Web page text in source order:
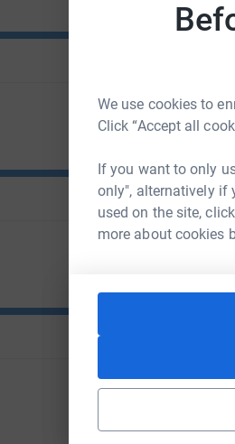
We use cookies to
Click “Accept all
If you want to only
only", alternatively if
used on the site,
more about cookies